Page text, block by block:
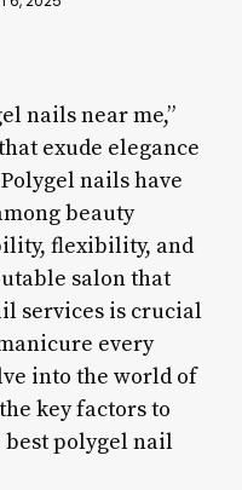
nails near me,”
exude elegance
nails have
beauty
flexibility, and
salon that
services is crucial
every
into the world of
key factors to
best polygel nail